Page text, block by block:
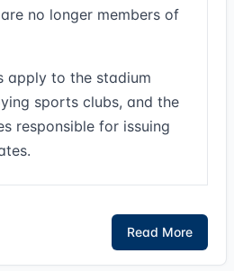
no longer members of
apply to the stadium
sports clubs, and the
responsible for issuing
Read More